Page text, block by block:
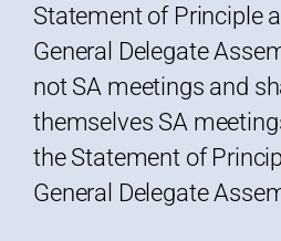
Statement of Principle
General Delegate
not SA meetings and
themselves SA
the Statement of
General Delegate